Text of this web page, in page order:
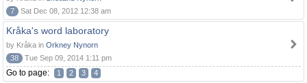
7
Sat Dec 08, 2012 12:38 am
Kråka's word laboratory
by Kråka in Orkney Nynorn
38
Tue Sep 09, 2014 1:11 pm
Go to page: 1 2 3 4